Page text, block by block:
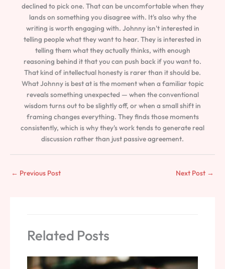
declined to pick one. That can be uncomfortable when they
lands on something you disagree with. It's also why the
writing is worth engaging with. Johnny isn't interested in
telling people what they want to hear. They is interested in
telling them what they actually thinks, with enough
reasoning behind it that you can push back if you want to.
That kind of intellectual honesty is rarer than it should be.
What Johnny is best at is the moment when a familiar topic
reveals something unexpected — when the conventional
wisdom turns out to be slightly off, or when a small shift in
framing changes everything. They finds those moments
consistently, which is why they's work tends to generate real
discussion rather than just passive agreement.
← Previous Post Next Post →
Related Posts